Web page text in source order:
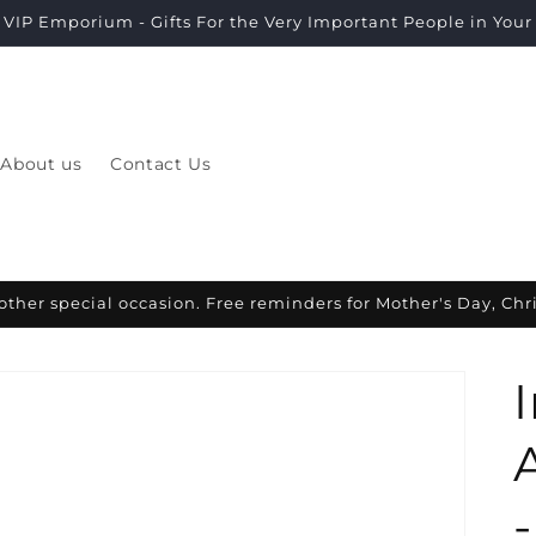
Emporium - Gifts For the Very Important People in Your
About us Contact Us
/
special occasion. Free reminders for Mother's Day,